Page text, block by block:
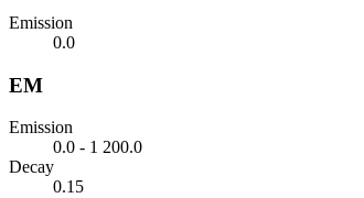
Emission
0.0
EM
Emission
0.0 - 1 200.0
Decay
0.15